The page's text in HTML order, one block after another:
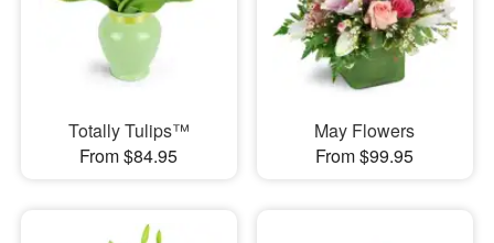
Totally Tulips™
From $84.95
May Flowers
From $99.95